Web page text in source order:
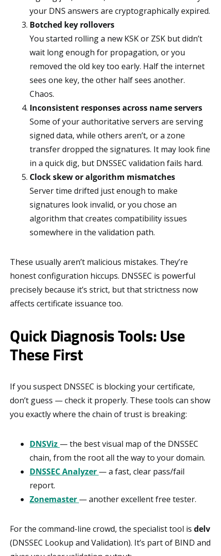
your DNS answers are cryptographically expired.
Botched key rollovers
You started rolling a new KSK or ZSK but didn’t
wait long enough for propagation, or you
removed the old key too early. Half the internet
sees one key, the other half sees another.
Chaos.
Inconsistent responses across name servers
Some of your authoritative servers are serving
signed data, while others aren’t, or a zone
transfer dropped the signatures. It may look fine
in a quick dig, but DNSSEC validation fails hard.
Clock skew or algorithm mismatches
Server time drifted just enough to make
signatures look invalid, or you chose an
algorithm that creates compatibility issues
somewhere in the validation path.
These usually aren’t malicious mistakes. They’re
honest configuration hiccups. DNSSEC is powerful
precisely because it’s strict, but that strictness now
affects certificate issuance too.
Quick Diagnosis Tools: Use
These First
If you suspect DNSSEC is blocking your certificate,
don’t guess — check it properly. These tools can show
you exactly where the chain of trust is breaking:
DNSViz — the best visual map of the DNSSEC
chain, from the root all the way to your domain.
DNSSEC Analyzer — a fast, clear pass/fail
report.
Zonemaster — another excellent free tester.
For the command-line crowd, the specialist tool is delv
(DNSSEC Lookup and Validation). It’s part of BIND and